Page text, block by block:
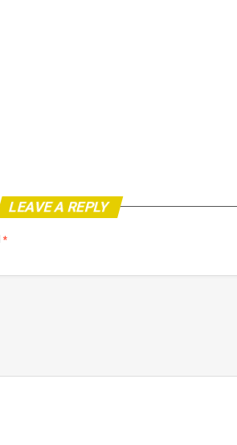
LEAVE A REPLY
*